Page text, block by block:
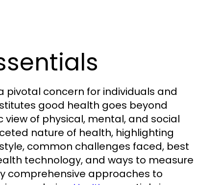
pivotal concern for individuals and
good health goes beyond
of physical, mental, and social
nature of health, highlighting
common challenges faced, best
technology, and ways to measure
comprehensive approaches to